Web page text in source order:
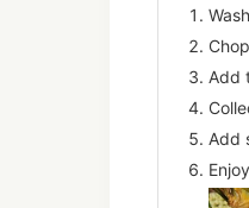
Add
Add